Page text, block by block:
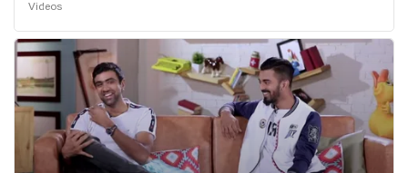
Videos